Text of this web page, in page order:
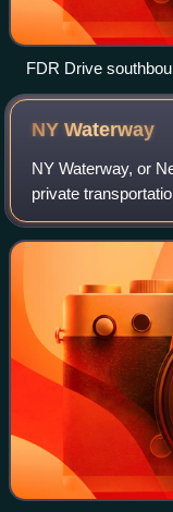
FDR Drive
which connects
NYWaterway
NY Waterway, or
private
service in the Port
Hudson Valley.